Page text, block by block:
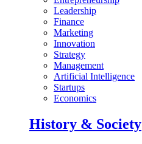
Leadership
Finance
Marketing
Innovation
Strategy
Management
Artificial Intelligence
Startups
Economics
History & Society